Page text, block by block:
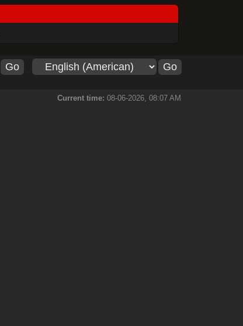
Current time: 08-06-2026, 08:07 AM